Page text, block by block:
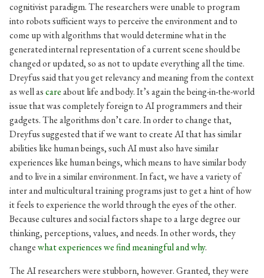
cognitivist paradigm. The researchers were unable to program
into robots sufficient ways to perceive the environment and to
come up with algorithms that would determine what in the
generated internal representation of a current scene should be
changed or updated, so as not to update everything all the time.
Dreyfus said that you get relevancy and meaning from the context
as well ascareabout life and body. It’s again the being-in-the-world
issue that was completely foreign to AI programmers and their
gadgets. The algorithms don’t care. In order to change that,
Dreyfus suggested that if we want to create AI that has similar
abilities like human beings, such AI must also have similar
experiences like human beings, which means to have similar body
and to live in a similar environment. In fact, we have a variety of
inter and multicultural training programs just to get a hint of how
it feels to experience the world through the eyes of the other.
Because cultures and social factors shape to a large degree our
thinking, perceptions, values, and needs. In other words, they
changewhat experiences we find meaningful and why.
The AI researchers were stubborn, however. Granted, they were